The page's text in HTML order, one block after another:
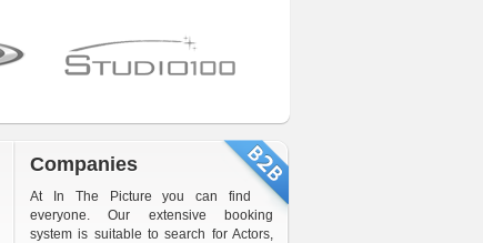
Companies
At In The Picture you can find
everyone. Our extensive booking
system is suitable to search for Actors,